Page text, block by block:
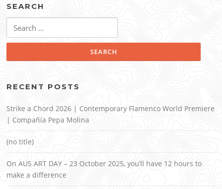
SEARCH
for:
RECENT POSTS
Strike a Chord 2026 | Contemporary Flamenco World Premiere
| Compañía Pepa Molina
(no title)
On AUS ART DAY – 23 October 2025, you’ll have 12 hours to
make a difference